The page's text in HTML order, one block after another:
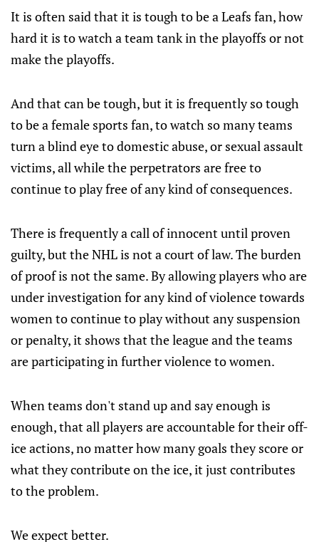
It is often said that it is tough to be a Leafs fan, how
hard it is to watch a team tank in the playoffs or not
make the playoffs.
And that can be tough, but it is frequently so tough
to be a female sports fan, to watch so many teams
turn a blind eye to domestic abuse, or sexual assault
victims, all while the perpetrators are free to
continue to play free of any kind of consequences.
There is frequently a call of innocent until proven
guilty, but the NHL is not a court of law. The burden
of proof is not the same. By allowing players who are
under investigation for any kind of violence towards
women to continue to play without any suspension
or penalty, it shows that the league and the teams
are participating in further violence to women.
When teams don't stand up and say enough is
enough, that all players are accountable for their off-
ice actions, no matter how many goals they score or
what they contribute on the ice, it just contributes
to the problem.
We expect better.